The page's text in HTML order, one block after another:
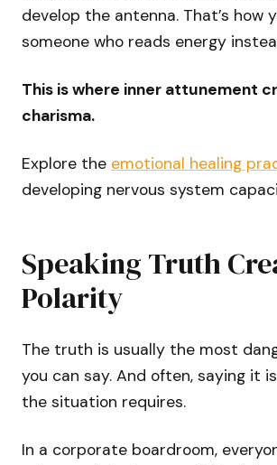
develop the antenna. That’s how
someone who reads energy
This is where inner attunement
charisma.
Explore the emotional healing
developing nervous system
Speaking Truth
Polarity
The truth is usually the most
you can say. And often, saying it
the situation requires.
In a corporate boardroom,